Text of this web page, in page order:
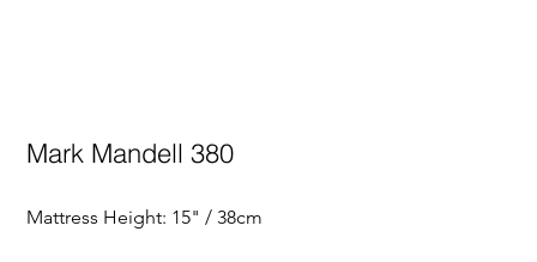
Mark Mandell 380
Mattress Height: 15" / 38cm